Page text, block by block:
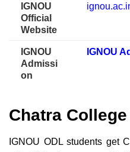
IGNOU
Official
Website
IGNOU
Admissi
on
IGNOU
Chatra
IGNOU ODL students get